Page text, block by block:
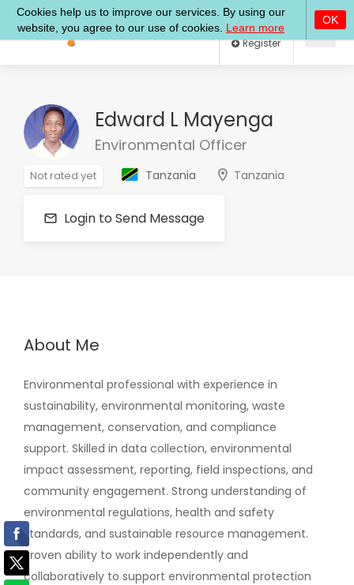
Log In
Edward L Mayenga
Environmental Officer
Not rated yet Tanzania Tanzania
Login to Send Message
About Me
Environmental professional with experience in
sustainability, environmental monitoring, waste
management, conservation, and compliance
support. Skilled in data collection, environmental
impact assessment, reporting, field inspections, and
community engagement. Strong understanding of
environmental regulations, health and safety
standards, and sustainable resource management.
Proven ability to work independently and
collaboratively to support environmental protection